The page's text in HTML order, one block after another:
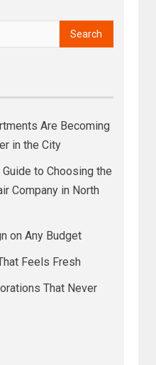
Are Becoming
in the City
to Choosing the
Company in North
on Any Budget
Feels Fresh
That Never